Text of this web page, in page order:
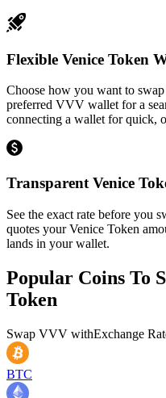
Flexible Venice Token
Choose how you want to
preferred VVV wallet for a
connecting a wallet for quick,
Transparent Venice
See the exact rate before you
quotes your Venice Token
lands in your wallet.
Popular Coins To
Token
Swap VVV withExchange
BTC